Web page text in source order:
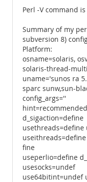
Perl -V command is
Summary of my
subversion 8)
Platform:
osname=solaris,
solaris-thread-multi
uname='sunos ra
sparc sunw,sun-
config_args=''
d_sigaction=define
usethreads=define
fine
useperlio=define
usesocks=undef
use64bitint=undef